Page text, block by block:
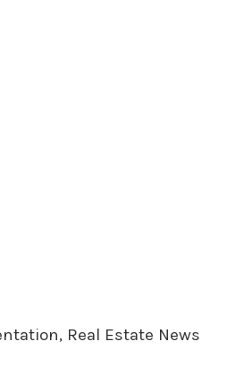
Real Estate News